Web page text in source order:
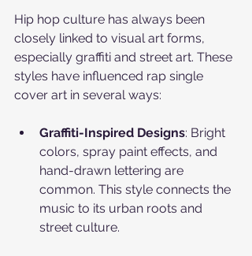
Hip hop culture has always been
closely linked to visual art forms,
especially graffiti and street art. These
styles have influenced rap single
cover art in several ways:
Graffiti-Inspired Designs: Bright
colors, spray paint effects, and
hand-drawn lettering are
common. This style connects the
music to its urban roots and
street culture.